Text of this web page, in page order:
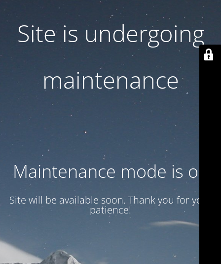
Site is undergoing
maintenance
Maintenance mode is on
Site will be available soon. Thank you for your
patience!